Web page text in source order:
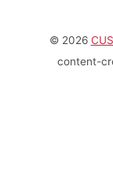
© 2026
content-